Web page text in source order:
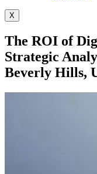
X
The ROI of
Strategic
Beverly Hills,